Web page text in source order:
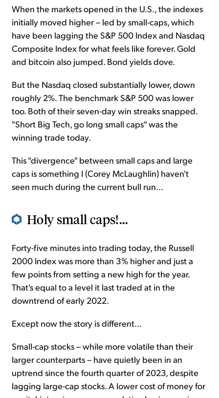
When the markets opened in the U.S., the indexes
initially moved higher – led by small-caps, which
have been lagging the S&P 500 Index and Nasdaq
Composite Index for what feels like forever. Gold
and bitcoin also jumped. Bond yields dove.
But the Nasdaq closed substantially lower, down
roughly 2%. The benchmark S&P 500 was lower
too. Both of their seven-day win streaks snapped.
"Short Big Tech, go long small caps" was the
winning trade today.
This "divergence" between small caps and large
caps is something I (Corey McLaughlin) haven't
seen much during the current bull run...
Holy small caps!...
Forty-five minutes into trading today, the Russell
2000 Index was more than 3% higher and just a
few points from setting a new high for the year.
That's equal to a level it last traded at in the
downtrend of early 2022.
Except now the story is different...
Small-cap stocks – while more volatile than their
larger counterparts – have quietly been in an
uptrend since the fourth quarter of 2023, despite
lagging large-cap stocks. A lower cost of money for